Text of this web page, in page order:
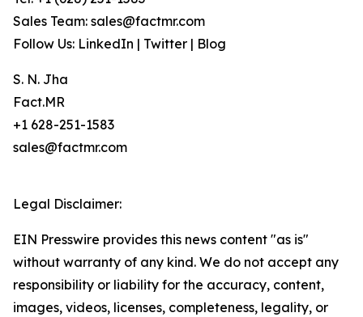
Sales Team: sales@factmr.com
Follow Us: LinkedIn | Twitter | Blog
S. N. Jha
Fact.MR
+1 628-251-1583
sales@factmr.com
Legal Disclaimer:
EIN Presswire provides this news content "as is"
without warranty of any kind. We do not accept any
responsibility or liability for the accuracy, content,
images, videos, licenses, completeness, legality, or